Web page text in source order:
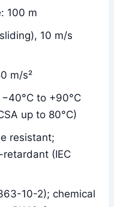
100 m
10 m/s
m/s²
to +90°C
up to 80°C)
resistant;
(IEC
10-2); chemical